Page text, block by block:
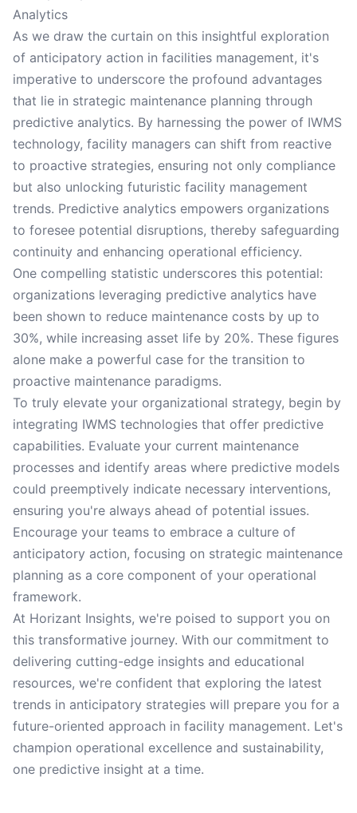
Analytics
As we draw the curtain on this insightful exploration
of anticipatory action in facilities management, it's
imperative to underscore the profound advantages
that lie in strategic maintenance planning through
predictive analytics. By harnessing the power of IWMS
technology, facility managers can shift from reactive
to proactive strategies, ensuring not only compliance
but also unlocking futuristic facility management
trends. Predictive analytics empowers organizations
to foresee potential disruptions, thereby safeguarding
continuity and enhancing operational efficiency.
One compelling statistic underscores this potential:
organizations leveraging predictive analytics have
been shown to reduce maintenance costs by up to
30%, while increasing asset life by 20%. These figures
alone make a powerful case for the transition to
proactive maintenance paradigms.
To truly elevate your organizational strategy, begin by
integrating IWMS technologies that offer predictive
capabilities. Evaluate your current maintenance
processes and identify areas where predictive models
could preemptively indicate necessary interventions,
ensuring you're always ahead of potential issues.
Encourage your teams to embrace a culture of
anticipatory action, focusing on strategic maintenance
planning as a core component of your operational
framework.
At Horizant Insights, we're poised to support you on
this transformative journey. With our commitment to
delivering cutting-edge insights and educational
resources, we're confident that exploring the latest
trends in anticipatory strategies will prepare you for a
future-oriented approach in facility management. Let's
champion operational excellence and sustainability,
one predictive insight at a time.